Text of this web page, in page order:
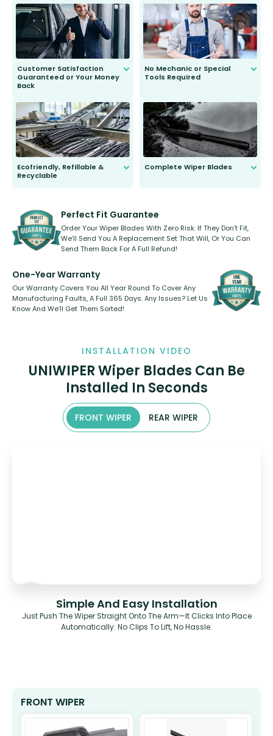
send you the right wiper, no
second guessing.
Customer Satisfaction
Guaranteed or Your Money
Back
to fit and work. Try them for 101
days.
No Mechanic or Special
Tools Required
Ecofriendly, Refillable &
Recyclable
kickstarter, we’ve already done it.
Complete Wiper Blades
shape.
Perfect Fit Guarantee
Order Your Wiper Blades With Zero Risk. If They Don’t Fit,
We’ll Send You A Replacement Set That Will, Or You Can
Send Them Back For A Full Refund!
One-Year Warranty
Our Warranty Covers You All Year Round To Cover Any
Manufacturing Faults, A Full 365 Days. Any Issues? Let Us
Know And We’ll Get Them Sorted!
INSTALLATION VIDEO
UNIWIPER Wiper Blades Can Be
Installed In Seconds
FRONT WIPER REAR WIPER
Simple And Easy Installation
Just Push The Wiper Straight Onto The Arm—It Clicks Into Place
Automatically. No Clips To Lift, No Hassle.
FRONT WIPER